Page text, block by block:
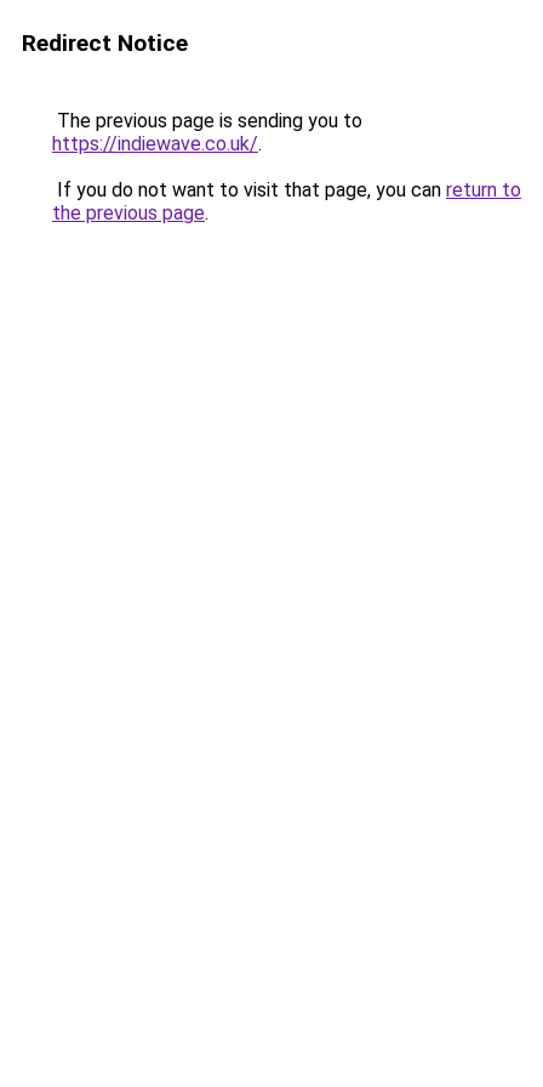
Redirect Notice
The previous page is sending you to
https://indiewave.co.uk/.
If you do not want to visit that page, you can return to
the previous page.